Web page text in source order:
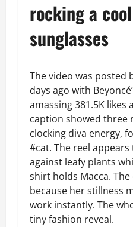
rocking a
sunglasses
The video was posted
days ago with
amassing 381.5K likes
caption showed three
clocking diva energy,
#cat. The reel
against leafy plants
shirt holds Macca.
because her stillness
work instantly. The
tiny fashion reveal.